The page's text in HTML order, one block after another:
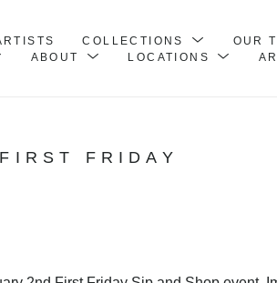
COLLECTIONS OUR
ABOUT LOCATIONS
FRIDAY